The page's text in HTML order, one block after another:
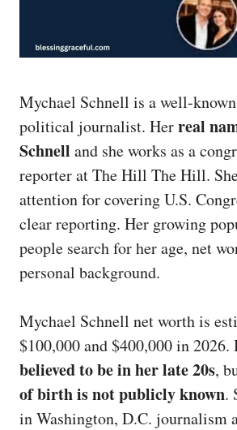
Mychael Schnell is a well-
political journalist. Herreal
Schnell and she works as a
reporter at The Hill The Hill.
attention for covering U.S.
clear reporting. Her growing
people search for her age, net
personal background.
Mychael Schnell net worth is
$100,000 and $400,000 in 2026.
believed to be in her late 20s,
of birth is not publicly known.
in Washington, D.C. journalism